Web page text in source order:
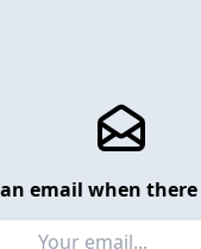
email when